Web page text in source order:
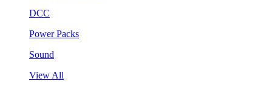
DCC
Power Packs
Sound
View All